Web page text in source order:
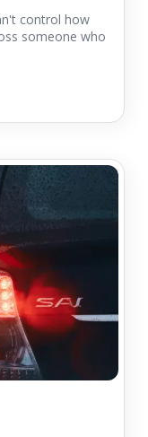
control how
someone who